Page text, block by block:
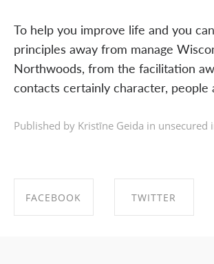
To help you improve life and you
principles away from manage
Northwoods, from the facilitation
contacts certainly character, people
Published by Kristīne Geida in unsecured
FACEBOOK TWITTER